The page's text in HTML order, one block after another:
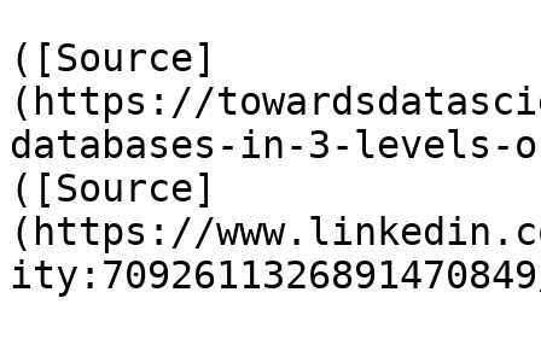
([Source]
(https://
databases-in-3-
([Source]
(https://